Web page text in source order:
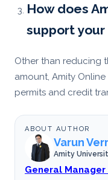
How does
support your
Other than reducing
amount, Amity
permits and credit
ABOUT AUTHOR
Varun
Amity
General